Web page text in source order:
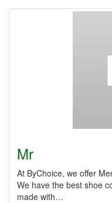
Mr
At ByChoice, we offer
We have the best shoe
made with…